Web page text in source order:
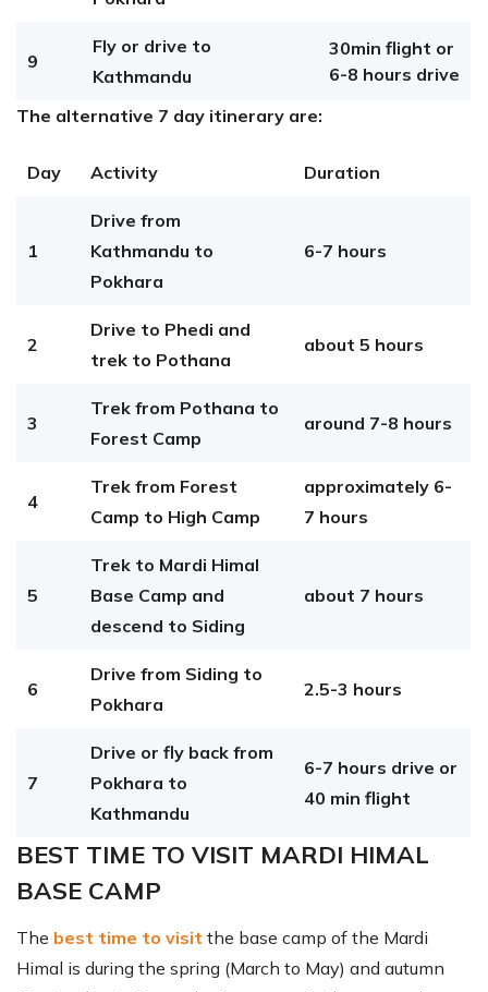
9
Fly or drive to
Kathmandu
30min flight or
6-8 hours drive
The alternative 7 day itinerary are:
Day Activity Duration
1
Drive from
Kathmandu to
Pokhara
6-7 hours
2
Drive to Phedi and
trek to Pothana
about 5 hours
3
Trek from Pothana to
Forest Camp
around 7-8 hours
4
Trek from Forest
Camp to High Camp
approximately 6-
7 hours
5
Trek to Mardi Himal
Base Camp and
descend to Siding
about 7 hours
6
Drive from Siding to
Pokhara
2.5-3 hours
7
Drive or fly back from
Pokhara to
Kathmandu
6-7 hours drive or
40 min flight
BEST TIME TO VISIT MARDI HIMAL
BASE CAMP
The best time to visit the base camp of the Mardi
Himal is during the spring (March to May) and autumn